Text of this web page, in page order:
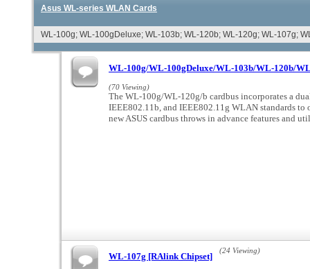
Asus WL-series WLAN Cards
WL-100g; WL-100gDeluxe; WL-103b; WL-120b; WL-120g; WL-107g;
WL-100g/WL-100gDeluxe/WL-103b/WL-120b/
(70 Viewing)
The WL-100g/WL-120g/b cardbus incorporates a
IEEE802.11b, and IEEE802.11g WLAN standards to
new ASUS cardbus throws in advance features and
WL-107g [RAlink Chipset]
(24 Viewing)